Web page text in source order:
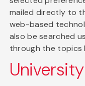
mailed directly to
web-based
also be searched
through the topics